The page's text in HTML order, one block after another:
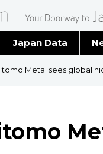
Japan Data
Metal sees global